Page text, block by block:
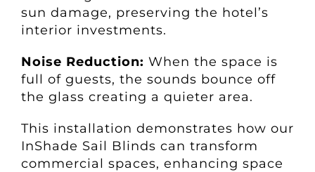
sun damage, preserving the hotel’s
interior investments.
Noise Reduction: When the space is
full of guests, the sounds bounce off
the glass creating a quieter area.
This installation demonstrates how our
InShade Sail Blinds can transform
commercial spaces, enhancing space